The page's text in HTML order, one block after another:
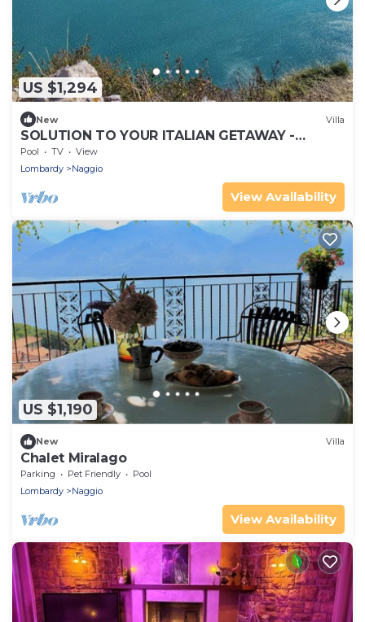
US $1,294
New Villa
SOLUTION TO YOUR ITALIAN GETAWAY -
PRETTY HAMLET WITH ASTONISHING VIEWS
OF COMO
Pool TV
View
Lombardy
Naggio
View Availability
US $1,190
New Villa
Chalet Miralago
Parking Pet Friendly
Pool
Lombardy
Naggio
View Availability